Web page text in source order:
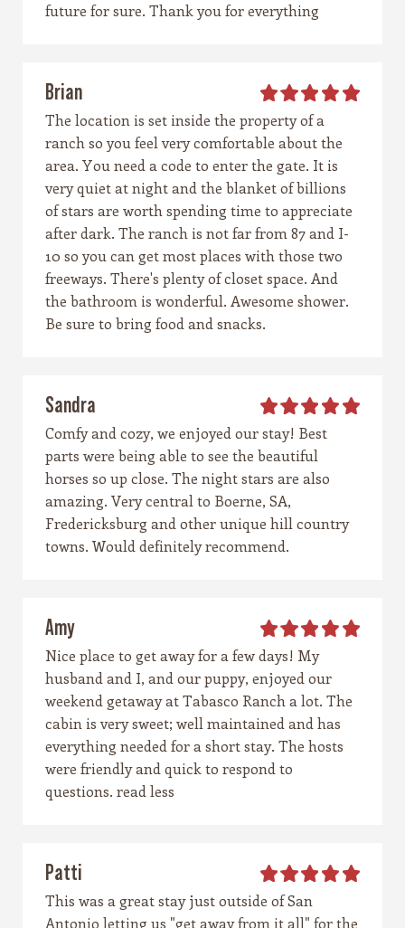
future for sure. Thank you for everything
Brian
The location is set inside the property of a
ranch so you feel very comfortable about the
area. You need a code to enter the gate. It is
very quiet at night and the blanket of billions
of stars are worth spending time to appreciate
after dark. The ranch is not far from 87 and I-
10 so you can get most places with those two
freeways. There's plenty of closet space. And
the bathroom is wonderful. Awesome shower.
Be sure to bring food and snacks.
Sandra
Comfy and cozy, we enjoyed our stay! Best
parts were being able to see the beautiful
horses so up close. The night stars are also
amazing. Very central to Boerne, SA,
Fredericksburg and other unique hill country
towns. Would definitely recommend.
Amy
Nice place to get away for a few days! My
husband and I, and our puppy, enjoyed our
weekend getaway at Tabasco Ranch a lot. The
cabin is very sweet; well maintained and has
everything needed for a short stay. The hosts
were friendly and quick to respond to
questions. read less
Patti
This was a great stay just outside of San
Antonio letting us "get away from it all" for the